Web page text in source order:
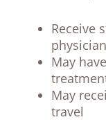
Receive
May
May
travel